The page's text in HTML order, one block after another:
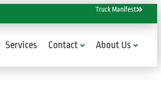
Truck Manifest
Services Contact About Us